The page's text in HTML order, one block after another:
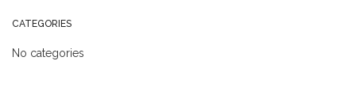
CATEGORIES
No categories